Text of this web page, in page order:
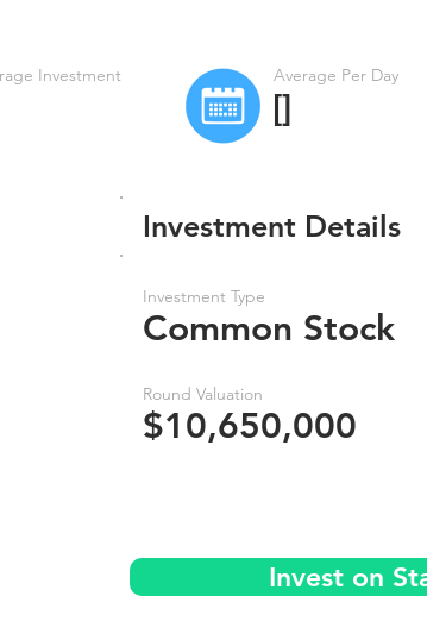
Investment Average Per Day
[]
Investment Type
Common Stock
Round Valuation
$10,650,000
Investment Details
Invest on